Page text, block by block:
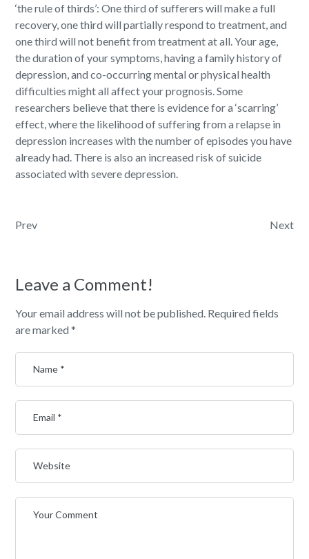
‘the rule of thirds’:One third of sufferers will make a full
recovery, one third will partially respond to treatment, and
one third will not benefit from treatment at all. Your age,
the duration of your symptoms, having a family history of
depression, and co-occurring mental or physical health
difficulties might all affect your prognosis. Some
researchers believe that there is evidence for a ‘scarring’
effect, where the likelihood of suffering from a relapse in
depression increases with the number of episodes you have
already had. There is also an increased risk of suicide
associated with severe depression.
Post navigation
Prev Next
Leave a Comment!
Your email address will not be published. Required fields
are marked*